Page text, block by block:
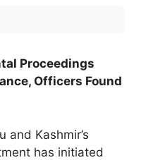
Proceedings
Officers Found
and Kashmir’s
has initiated